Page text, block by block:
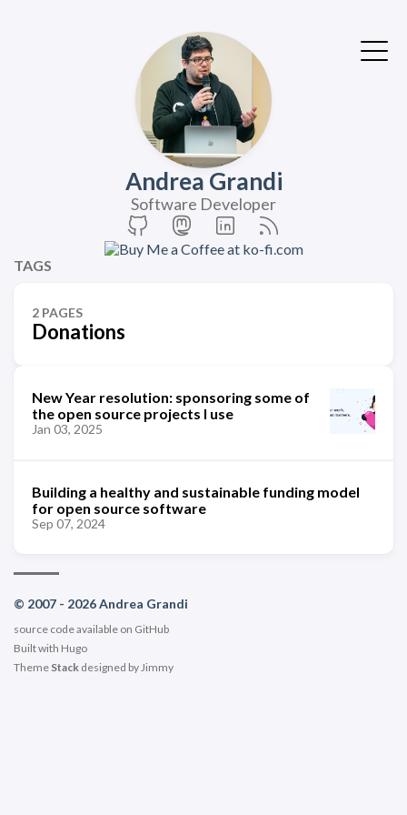
Andrea Grandi
Software Developer
TAGS
2 PAGES
Donations
New Year resolution: sponsoring some of
the open source projects I use
Jan 03, 2025
Building a healthy and sustainable funding model
for open source software
Sep 07, 2024
© 2007 - 2026 Andrea Grandi
source code available on GitHub
Built with Hugo
Theme Stack designed by Jimmy